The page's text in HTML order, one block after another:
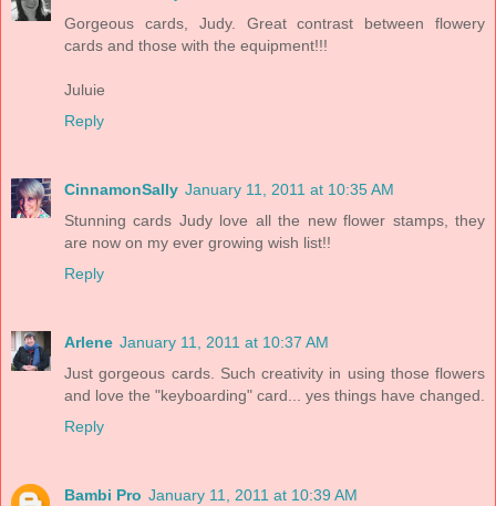
Gorgeous cards, Judy. Great contrast between flowery
cards and those with the equipment!!!
Juluie
Reply
CinnamonSally January 11, 2011 at 10:35 AM
Stunning cards Judy love all the new flower stamps, they
are now on my ever growing wish list!!
Reply
Arlene January 11, 2011 at 10:37 AM
Just gorgeous cards. Such creativity in using those flowers
and love the "keyboarding" card... yes things have changed.
Reply
Bambi Pro January 11, 2011 at 10:39 AM